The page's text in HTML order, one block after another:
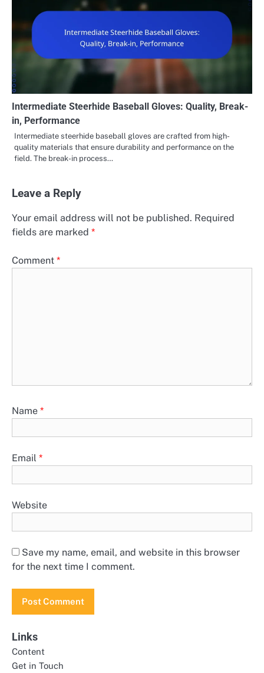
Intermediate Steerhide Baseball Gloves: Quality, Break-
in, Performance
Intermediate steerhide baseball gloves are crafted from high-
quality materials that ensure durability and performance on the
field. The break-in process…
Leave a Reply
Your email address will not be published. Required
fields are marked *
Comment *
Name *
Email *
Website
Save my name, email, and website in this browser
for the next time I comment.
Links
Content
Get in Touch